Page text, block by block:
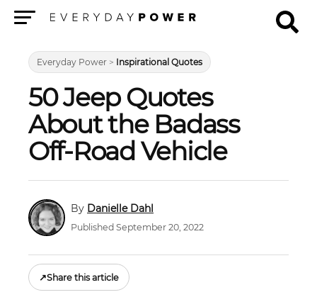
Everyday Power > Inspirational Quotes
50 Jeep Quotes
About the Badass
Off-Road Vehicle
Danielle Dahl
Published September 20, 2022
↗Share this article